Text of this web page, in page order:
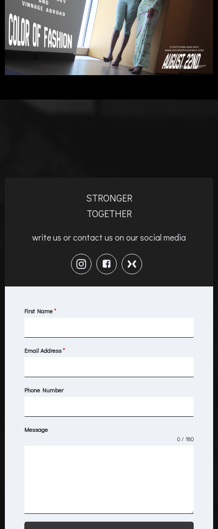
STRONGER
TOGETHER
write us or contact us on our social media
First Name*
Email Address*
Phone Number
Message
0 / 180